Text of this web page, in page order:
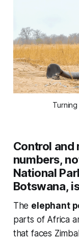
Control and
numbers,
National
Botswana,
The elephant
parts of Africa
that faces